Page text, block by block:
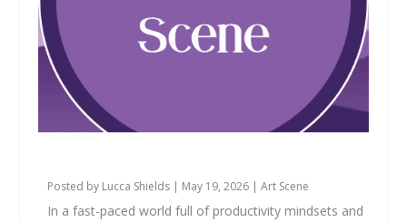
Posted by Lucca Shields | May 19, 2026 |Art Scene
In a fast-paced world full of productivity mindsets and